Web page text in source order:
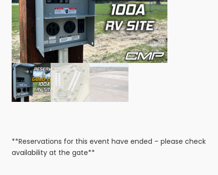
**Reservations for this event have ended – please check
availability at the gate**